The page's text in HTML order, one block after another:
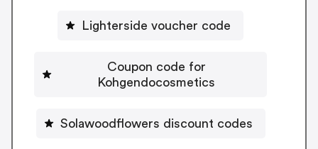
Lighterside voucher code
Coupon code for
Kohgendocosmetics
Solawoodflowers discount codes